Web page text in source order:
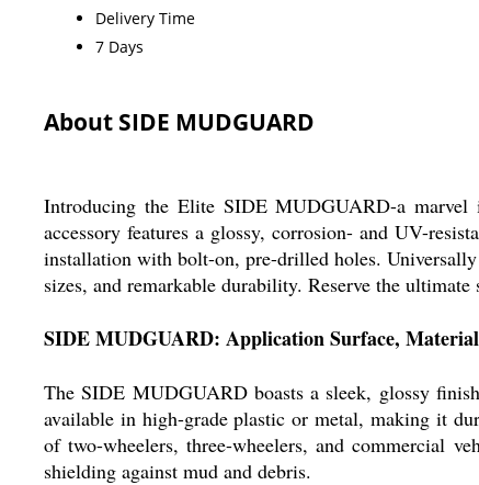
Delivery Time
7 Days
About SIDE MUDGUARD
Introducing the Elite SIDE MUDGUARD-a marvel
accessory features a glossy, corrosion- and UV-
installation with bolt-on, pre-drilled holes.
sizes, and remarkable durability. Reserve the
SIDE MUDGUARD: Application Surface,
The SIDE MUDGUARD boasts a sleek, glossy
available in high-grade plastic or metal, making it
of two-wheelers, three-wheelers, and commercial
shielding against mud and debris.